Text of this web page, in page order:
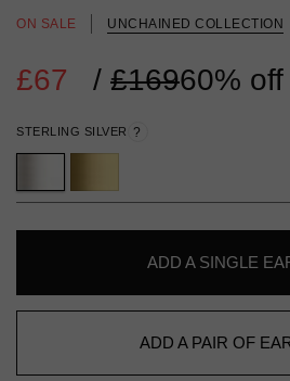
ON SALE UNCHAINED COLLECTION
£67
Regular
/ £16960% off
STERLING SILVER ?
ADD A SINGLE
ADD A PAIR OF